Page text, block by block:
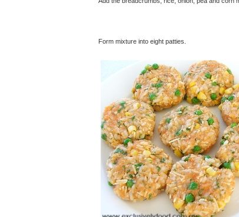
Form mixture into eight patties.